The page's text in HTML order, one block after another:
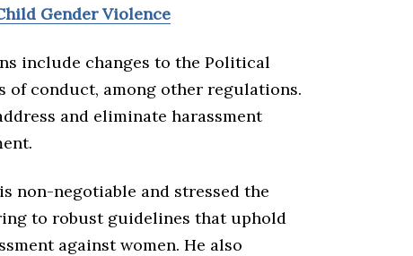
Gender Violence
include changes to the Political
of conduct, among other regulations.
and eliminate harassment
non-negotiable and stressed the
to robust guidelines that uphold
against women. He also